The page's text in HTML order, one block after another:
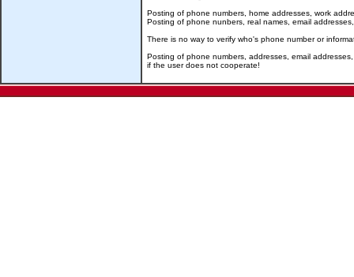
Posting of phone numbers, home addresses, work
Posting of phone nunbers, real names, email
There is no way to verify who's phone number or
Posting of phone numbers, addresses, email
if the user does not cooperate!